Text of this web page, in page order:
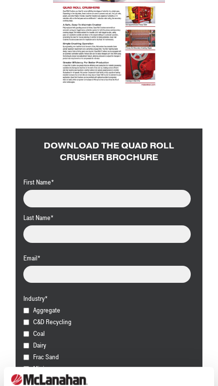
DOWNLOAD THE QUAD ROLL
CRUSHER BROCHURE
First Name*
Last Name*
Email*
Industry*
Aggregate
C&D Recycling
Coal
Dairy
Frac Sand
Mining
Other